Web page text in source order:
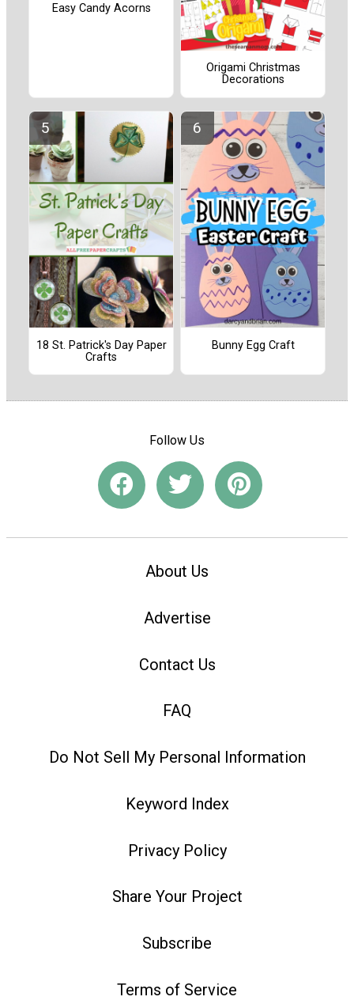
Easy Candy Acorns
Origami Christmas
Decorations
18 St. Patrick's Day Paper
Crafts
Bunny Egg Craft
Follow Us
About Us
Advertise
Contact Us
FAQ
Do Not Sell My Personal Information
Keyword Index
Privacy Policy
Share Your Project
Subscribe
Terms of Service